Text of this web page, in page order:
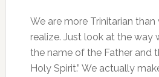
We are more Trinitarian
realize. Just look at the way
the name of the Father and
Holy Spirit.” We actually